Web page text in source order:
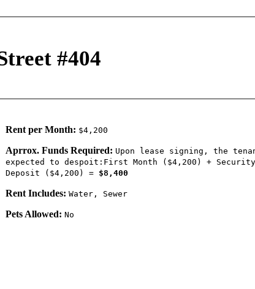
#404
Rent per Month: $4,200
Aprrox. Funds Required: Upon lease signing, the
expected to despoit:First Month ($4,200) + Security
Deposit ($4,200) = $8,400
Rent Includes: Water, Sewer
Pets Allowed: No